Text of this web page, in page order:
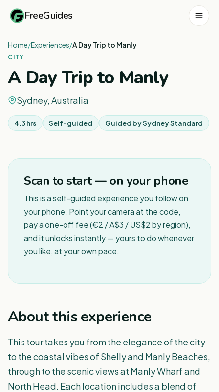
FreeGuides
Home/Experiences/A Day Trip to Manly
CITY
A Day Trip to Manly
Sydney, Australia
4.3 hrs Self-guided Guided bySydney Standard
Scan to start — on your phone
This is a self-guided experience you follow on
your phone. Point your camera at the code,
pay a one-off fee (€2 / A$3 / US$2 by region),
and it unlocks instantly — yours to do whenever
you like, at your own pace.
About this experience
This tour takes you from the elegance of the city
to the coastal vibes of Shelly and Manly Beaches,
through to the scenic views at Manly Wharf and
North Head. Each location includes a blend of